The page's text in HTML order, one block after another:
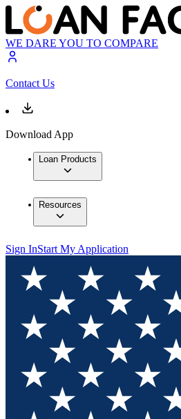
WE DARE YOU TO COMPARE
Contact Us
Download App
Loan Products
Resources
Sign InStart My Application